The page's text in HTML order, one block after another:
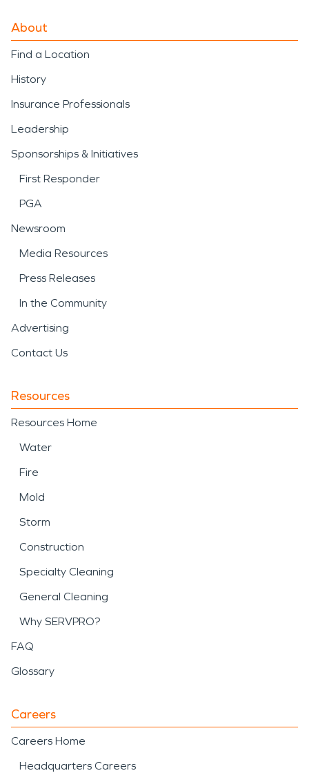
About
Find a Location
History
Insurance Professionals
Leadership
Sponsorships & Initiatives
First Responder
PGA
Newsroom
Media Resources
Press Releases
In the Community
Advertising
Contact Us
Resources
Resources Home
Water
Fire
Mold
Storm
Construction
Specialty Cleaning
General Cleaning
Why SERVPRO?
FAQ
Glossary
Careers
Careers Home
Headquarters Careers